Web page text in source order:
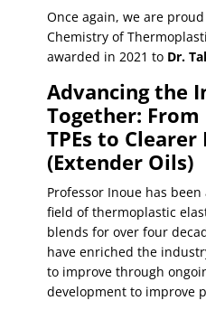
Once again, we are
Chemistry of
awarded in 2021 to Dr.
Advancing the
Together:
TPEs to Clearer
(Extender Oils)
Professor Inoue has
field of thermoplastic
blends for over four
have enriched the
to improve through
development to improve